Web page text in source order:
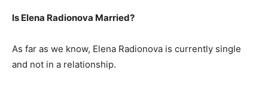
Is Elena Radionova Married?
As far as we know, Elena Radionova is currently single
and not in a relationship.